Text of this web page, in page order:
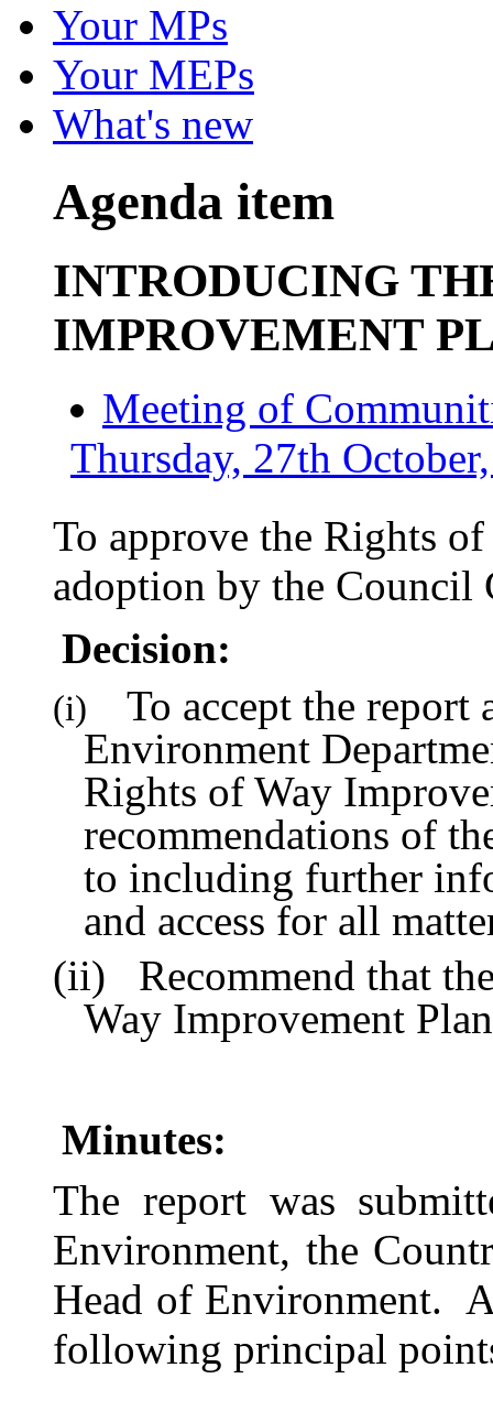
Your MPs
Your MEPs
What's new
Agenda item
INTRODUCING
IMPROVEMENT
Meeting of
Thursday, 27th
To approve the Rights
adoption by the Council
Decision:
(i)
To accept the report
Environment
Rights of Way
recommendations of
to including further
and access for all
(ii)
Recommend that
Way Improvement
Minutes:
The report was
Environment, the
Head of Environment.
following principal